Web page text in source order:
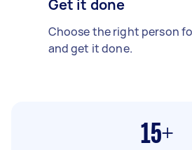
Get it done
Choose the right person
and get it done.
15+